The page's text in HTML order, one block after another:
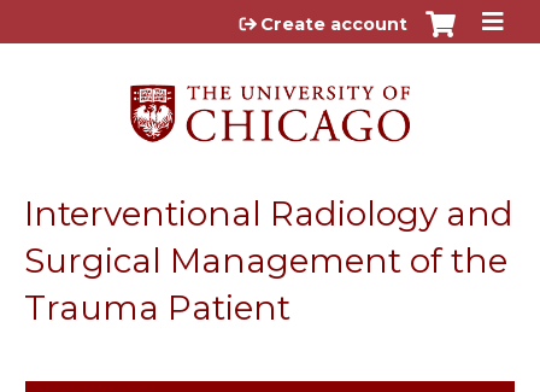
Jump to content
Create account
Interventional Radiology and
Surgical Management of the
Trauma Patient